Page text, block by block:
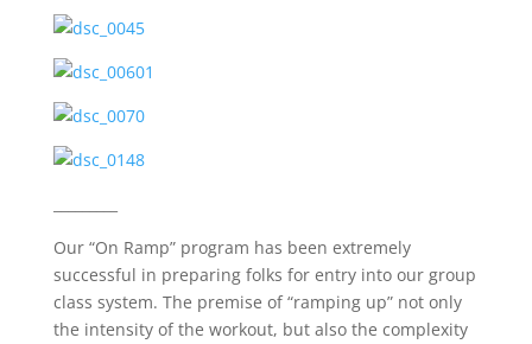
Our “On Ramp” program has been extremely
successful in preparing folks for entry into our group
class system. The premise of “ramping up” not only
the intensity of the workout, but also the complexity